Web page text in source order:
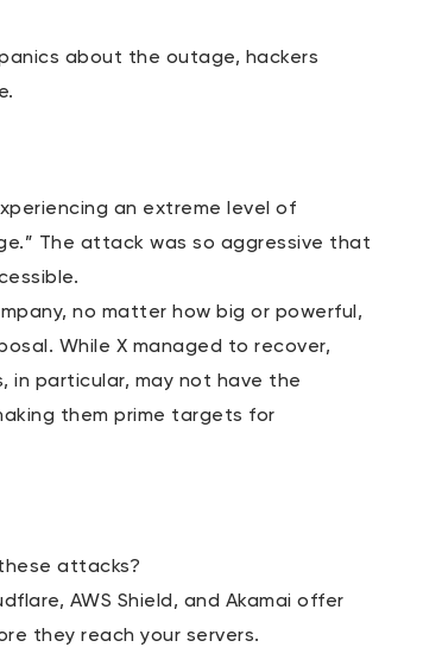
about the outage, hackers
an extreme level of
The attack was so aggressive that
no matter how big or powerful,
While X managed to recover,
in particular, may not have the
them prime targets for
attacks?
AWS Shield, and Akamai offer
they reach your servers.